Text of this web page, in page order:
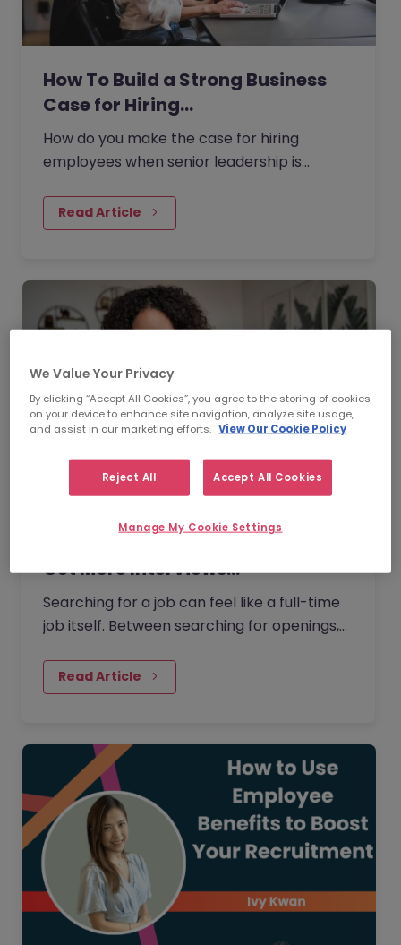
How To Build a Strong Business
Case for Hiring…
How do you make the case for hiring
employees when senior leadership is
and business impact?
Read Article
Get More Interviews…
Searching for a job can feel like a full-time
job itself. Between searching for openings,
and preparing for interviews, it’s easy to
feel overwhelmed. But today AI can make
Read Article
We Value Your Privacy
By clicking “Accept All Cookies”, you agree to the storing of cookies
on your device to enhance site navigation, analyze site usage,
and assist in our marketing efforts. View Our Cookie Policy
Reject All Accept All Cookies
Manage My Cookie Settings